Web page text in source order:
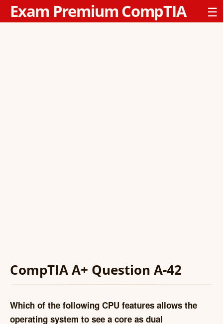
Exam Premium CompTIA ☰
CompTIA A+ Question A-42
Which of the following CPU features allows the
operating system to see a core as dual